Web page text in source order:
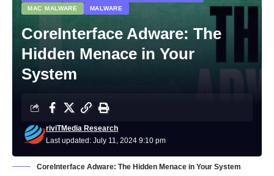
MAC MALWARE
MALWARE
CoreInterface Adware: The
Hidden Menace in Your
System
Last updated: July 11, 2024 9:10 pm
riviTMedia Research
CoreInterface Adware: The Hidden Menace in Your System